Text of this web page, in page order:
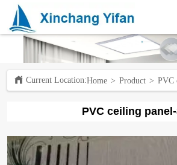
Current Location:ㅤHome > Product > PVC
PVC ceiling